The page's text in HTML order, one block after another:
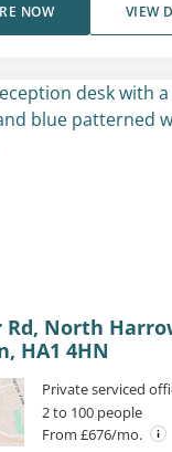
VIEW
NOW
Rd, North
HA1 4HN
Private serviced
2 to 100 people
From £676/mo.